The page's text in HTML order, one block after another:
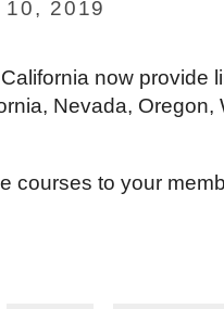
10, 2019
now provide
Nevada,
courses to your